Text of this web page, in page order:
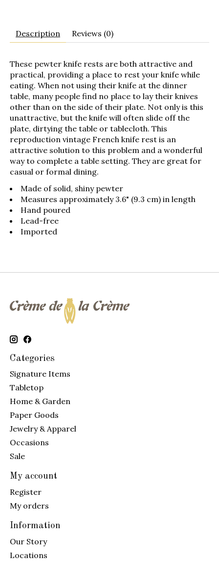
Description Reviews (0)
These pewter knife rests are both attractive and
practical, providing a place to rest your knife while
eating. When not using their knife at the dinner
table, many people find no place to lay their knives
other than on the side of their plate. Not only is this
unattractive, but the knife will often slide off the
plate, dirtying the table or tablecloth. This
reproduction vintage French knife rest is an
attractive solution to this problem and a wonderful
way to complete a table setting. They are great for
casual or formal dining.
Made of solid, shiny pewter
Measures approximately 3.6" (9.3 cm) in length
Hand poured
Lead-free
Imported
Categories
Signature Items
Tabletop
Home & Garden
Paper Goods
Jewelry & Apparel
Occasions
Sale
My account
Register
My orders
Information
Our Story
Locations